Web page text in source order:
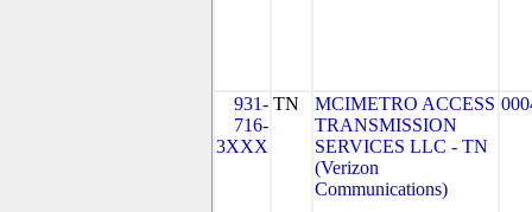
931-
716-
3XXX
TN
MCIMETRO ACCESS
TRANSMISSION
SERVICES LLC - TN
(Verizon
Communications)